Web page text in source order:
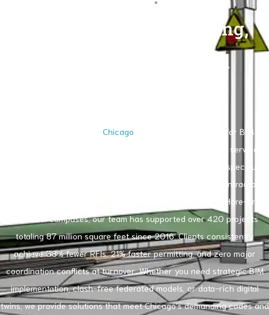
Comprehensive Modeling,
Coordination & Digital
Chicago ’s most trusted partner for BIM
service in Chicago. We deliver end-to-end BIM consulting services
Chicago, Chicago BIM coordination and drafting, and full-spectrum
building information modeling specialists for architects, contractors,
developers, and owners. From River North high-rises to O’Hare-area
industrial campuses, our team has supported over 420 projects
totaling 87 million square feet since 2016. Clients consistently
achieve 38% fewer RFIs, 21% faster permitting, and zero major
coordination conflicts at turnover. Whether you need strategic BIM
implementation, clash-free federated models, or data-rich digital
twins, we provide solutions that meet Chicago’s demanding codes and